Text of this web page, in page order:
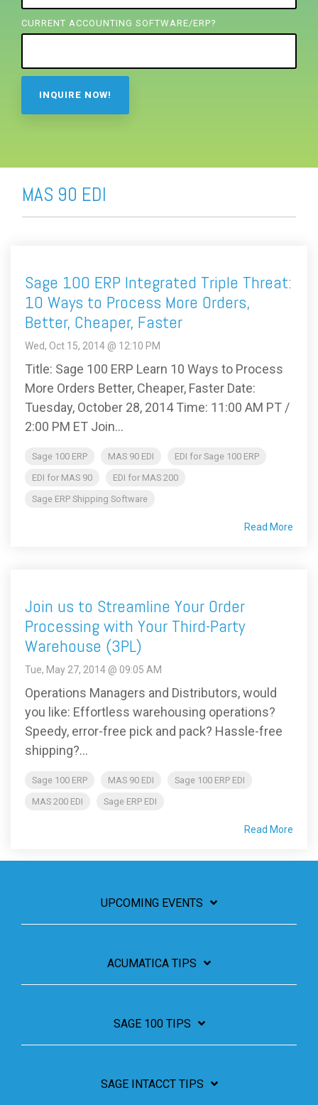
CURRENT ACCOUNTING SOFTWARE/ERP?
MAS 90 EDI
Sage 100 ERP Integrated Triple Threat:
10 Ways to Process More Orders,
Better, Cheaper, Faster
Wed, Oct 15, 2014 @ 12:10 PM
Title: Sage 100 ERP Learn 10 Ways to Process
More Orders Better, Cheaper, Faster Date:
Tuesday, October 28, 2014 Time: 11:00 AM PT /
2:00 PM ET Join...
Sage 100 ERP MAS 90 EDI
EDI for Sage 100 ERP
EDI for MAS 90
EDI for MAS 200
Sage ERP Shipping Software
Read More
Join us to Streamline Your Order
Processing with Your Third-Party
Warehouse (3PL)
Tue, May 27, 2014 @ 09:05 AM
Operations Managers and Distributors, would
you like: Effortless warehousing operations?
Speedy, error-free pick and pack? Hassle-free
shipping?...
Sage 100 ERP MAS 90 EDI
Sage 100 ERP EDI
MAS 200 EDI
Sage ERP EDI
Read More
UPCOMING EVENTS
ACUMATICA TIPS
SAGE 100 TIPS
SAGE INTACCT TIPS